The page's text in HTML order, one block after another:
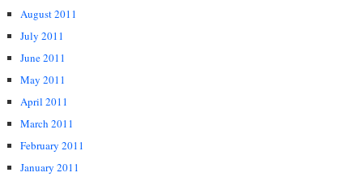
August 2011
July 2011
June 2011
May 2011
April 2011
March 2011
February 2011
January 2011